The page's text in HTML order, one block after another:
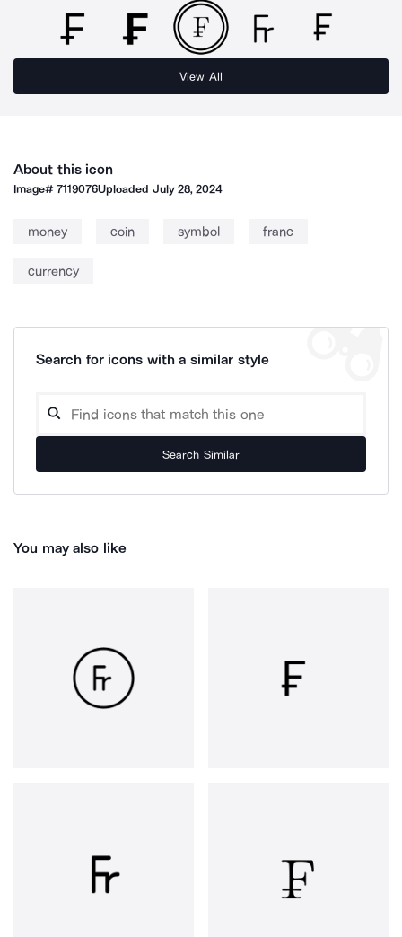
View All
About this icon
Image#7119076Uploaded July 28, 2024
money coin symbol franc
currency
Search for icons with a similar style
Search Similar
You may also like